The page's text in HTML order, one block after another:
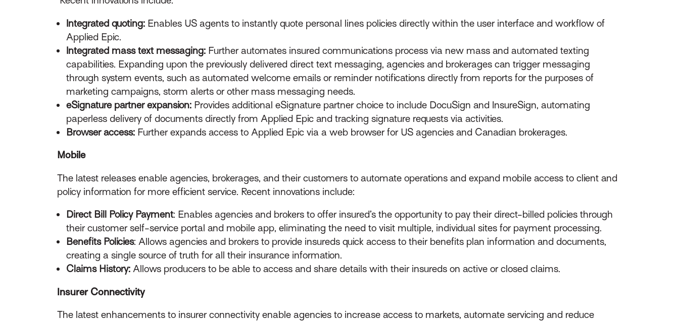
Integrated quoting: Enables US agents to instantly quote personal lines policies directly within the user interface and workflow of
Applied Epic.
Integrated mass text messaging: Further automates insured communications process via new mass and automated texting
capabilities. Expanding upon the previously delivered direct text messaging, agencies and brokerages can trigger messaging
through system events, such as automated welcome emails or reminder notifications directly from reports for the purposes of
marketing campaigns, storm alerts or other mass messaging needs.
eSignature partner expansion: Provides additional eSignature partner choice to include DocuSign and InsureSign, automating
paperless delivery of documents directly from Applied Epic and tracking signature requests via activities.
Browser access: Further expands access to Applied Epic via a web browser for US agencies and Canadian brokerages.
Mobile
The latest releases enable agencies, brokerages, and their customers to automate operations and expand mobile access to client and
policy information for more efficient service. Recent innovations include:
Direct Bill Policy Payment: Enables agencies and brokers to offer insured’s the opportunity to pay their direct-billed policies through
their customer self-service portal and mobile app, eliminating the need to visit multiple, individual sites for payment processing.
Benefits Policies: Allows agencies and brokers to provide insureds quick access to their benefits plan information and documents,
creating a single source of truth for all their insurance information.
Claims History: Allows producers to be able to access and share details with their insureds on active or closed claims.
Insurer Connectivity
The latest enhancements to insurer connectivity enable agencies to increase access to markets, automate servicing and reduce